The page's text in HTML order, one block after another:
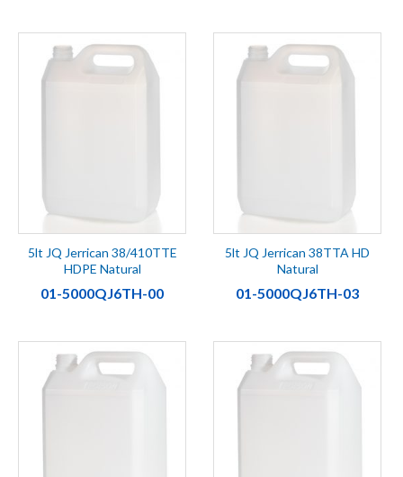
5lt JQ Jerrican 38/410TTE
HDPE Natural
01-5000QJ6TH-00
5lt JQ Jerrican 38TTA HD
Natural
01-5000QJ6TH-03